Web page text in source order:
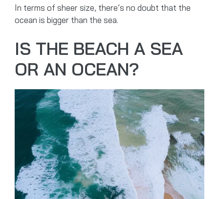
In terms of sheer size, there’s no doubt that the
ocean is bigger than the sea.
IS THE BEACH A SEA
OR AN OCEAN?